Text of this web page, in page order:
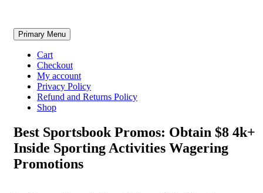
Skip
to
content
Primary Menu
Cart
Checkout
My account
Privacy Policy
Refund and Returns Policy
Shop
Best Sportsbook Promos: Obtain $8 4k+
Inside Sporting Activities Wagering
Promotions